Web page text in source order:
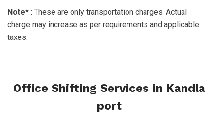
Note* : These are only transportation charges. Actual
charge may increase as per requirements and applicable
taxes.
Office Shifting Services in Kandla
port